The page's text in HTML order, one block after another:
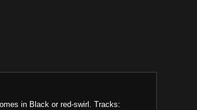
in Black or red-swirl. Tracks: